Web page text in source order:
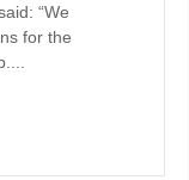
“We
for the